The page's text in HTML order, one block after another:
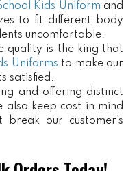
Kids Uniform and
to fit different body
uncomfortable.
quality is the king that
Uniforms to make our
satisfied.
and offering distinct
also keep cost in mind
break our customer’s